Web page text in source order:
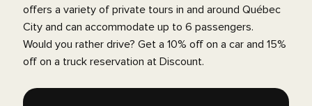
offers a variety of private tours in and around Québec
City and can accommodate up to 6 passengers.
Would you rather drive? Get a 10% off on a car and 15%
off on a truck reservation at Discount.